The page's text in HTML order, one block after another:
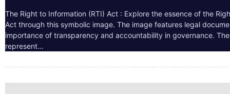
The Right to Information (RTI) Act : Explore the essence of the
Act through this symbolic image. The image features legal
importance of transparency and accountability in governance.
represent…